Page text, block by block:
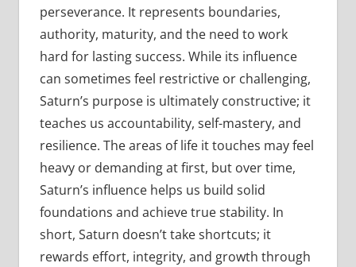
perseverance. It represents boundaries,
authority, maturity, and the need to work
hard for lasting success. While its influence
can sometimes feel restrictive or challenging,
Saturn’s purpose is ultimately constructive; it
teaches us accountability, self-mastery, and
resilience. The areas of life it touches may feel
heavy or demanding at first, but over time,
Saturn’s influence helps us build solid
foundations and achieve true stability. In
short, Saturn doesn’t take shortcuts; it
rewards effort, integrity, and growth through